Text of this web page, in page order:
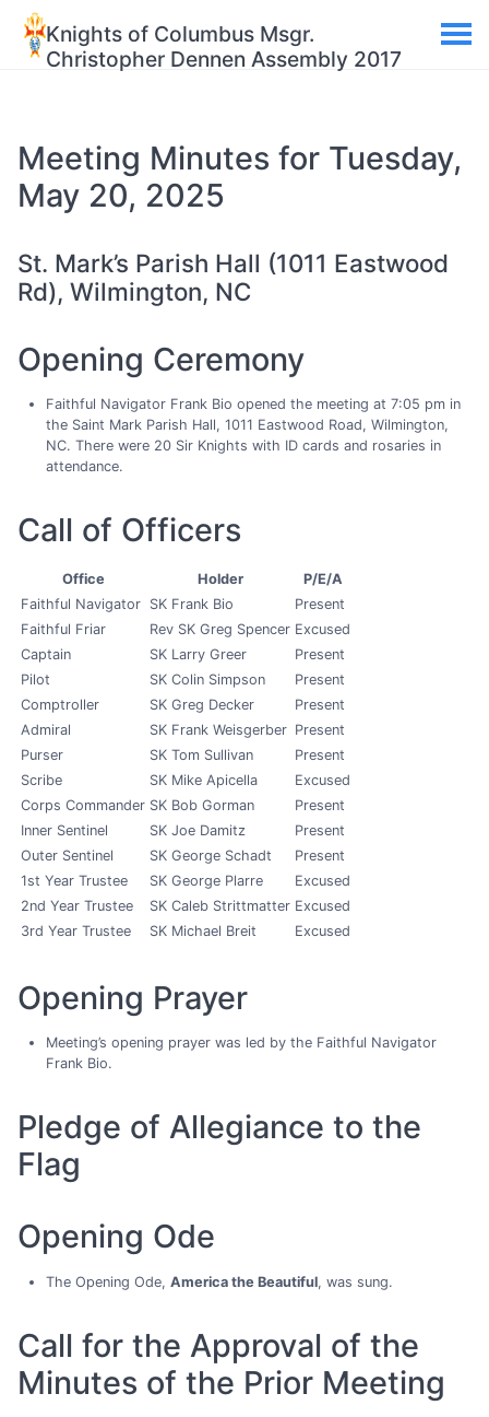
Knights of Columbus Msgr.
Christopher Dennen Assembly 2017
Meeting Minutes for Tuesday,
May 20, 2025
St. Mark’s Parish Hall (1011 Eastwood
Rd), Wilmington, NC
Opening Ceremony
Faithful Navigator Frank Bio opened the meeting at 7:05 pm in
the Saint Mark Parish Hall, 1011 Eastwood Road, Wilmington,
NC. There were 20 Sir Knights with ID cards and rosaries in
attendance.
Call of Officers
Office Holder
P/E/A
Faithful Navigator SK Frank Bio
Present
Faithful Friar
Rev SK Greg Spencer Excused
Captain
SK Larry Greer
Present
Pilot
SK Colin Simpson
Present
Comptroller
SK Greg Decker
Present
Admiral
SK Frank Weisgerber Present
Purser
SK Tom Sullivan
Present
Scribe
SK Mike Apicella
Excused
Corps Commander SK Bob Gorman
Present
Inner Sentinel
SK Joe Damitz
Present
Outer Sentinel
SK George Schadt
Present
1st Year Trustee
SK George Plarre
Excused
2nd Year Trustee
SK Caleb Strittmatter Excused
3rd Year Trustee
SK Michael Breit Excused
Opening Prayer
Meeting’s opening prayer was led by the Faithful Navigator
Frank Bio.
Pledge of Allegiance to the
Flag
Opening Ode
The Opening Ode, America the Beautiful, was sung.
Call for the Approval of the
Minutes of the Prior Meeting